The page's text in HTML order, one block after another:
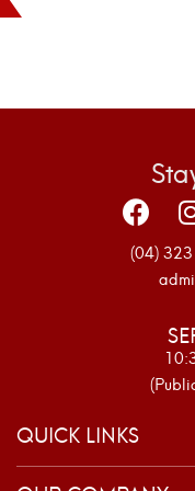
(04)
QUICK LINKS